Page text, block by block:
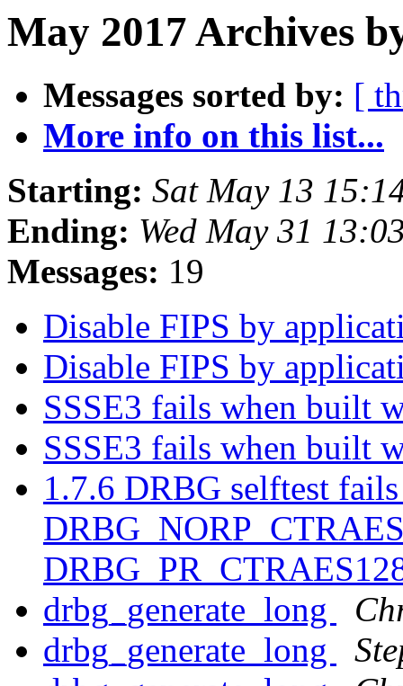
May 2017 Archives
Messages sorted by: [
More info on this list...
Starting: Sat May 13
Ending: Wed May 31
Messages: 19
Disable FIPS by
Disable FIPS by
SSSE3 fails when built
SSSE3 fails when built
1.7.6 DRBG selftest
drbg_generate_long
drbg_generate_long